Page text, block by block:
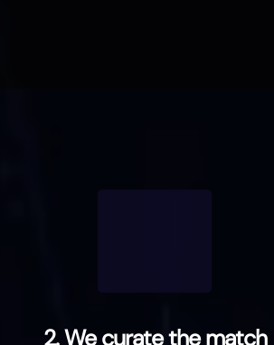
2. We curate the match